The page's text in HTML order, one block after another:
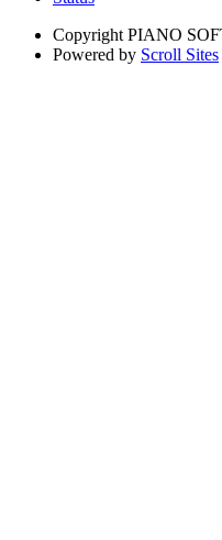
Copyright PIANO
Powered by Scroll Sites